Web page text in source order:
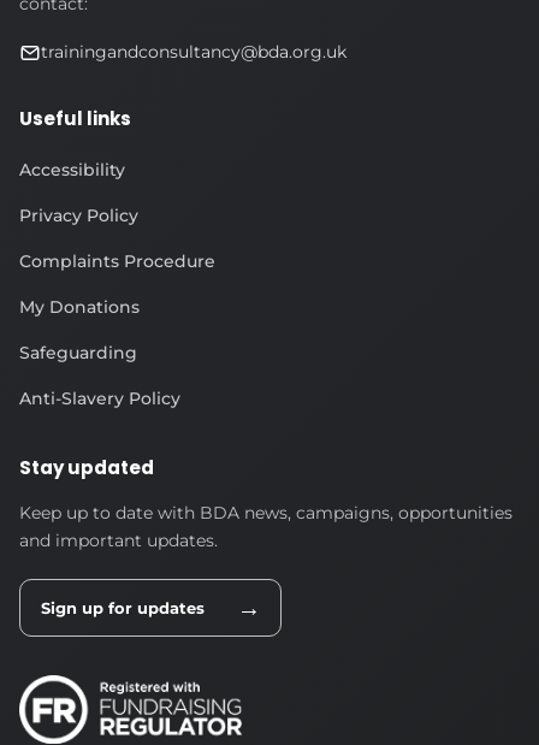
trainingandconsultancy@bda.org.uk
Useful links
Accessibility
Privacy Policy
Complaints Procedure
My Donations
Safeguarding
Anti-Slavery Policy
Stay updated
Keep up to date with BDA news, campaigns, opportunities
and important updates.
Sign up for updates →